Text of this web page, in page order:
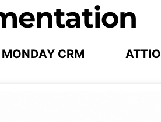
MONDAY CRM ATTIO